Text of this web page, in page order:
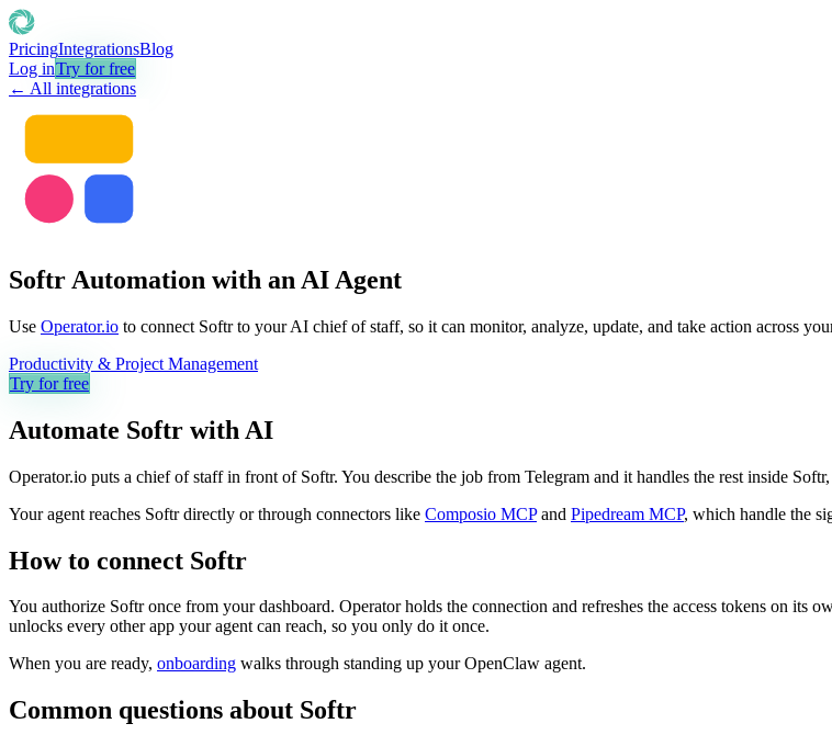
PricingIntegrationsBlog
Log inTry for free
← All integrations
Softr Automation with an AI Agent
Use Operator.io to connect Softr to your AI chief of staff, so it can monitor, analyze, update, and take action across
Productivity & Project Management
Try for free
Automate Softr with AI
Operator.io puts a chief of staff in front of Softr. You describe the job from Telegram and it handles the rest inside
Your agent reaches Softrdirectly or through connectors like Composio MCP and Pipedream MCP, which handle the
How to connect Softr
You authorize Softronce from your dashboard. Operator holds the connection and refreshes the access tokens on its
unlocks every other app your agent can reach, so you only do it once.
When you are ready, onboarding walks through standing up your OpenClaw agent.
Common questions about Softr